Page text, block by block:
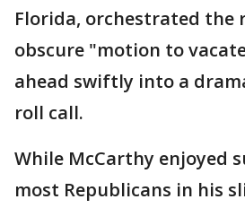
Florida, orchestrated the
obscure "motion to
ahead swiftly into a
roll call.
While McCarthy enjoyed
most Republicans in his